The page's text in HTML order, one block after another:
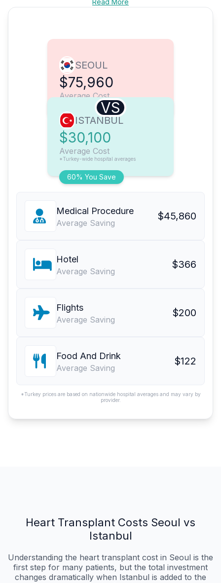
Read More
SEOUL
$75,960
Average Cost
VS
60% You Save
ISTANBUL
$30,100
Average Cost
*Turkey-wide hospital averages
Medical Procedure
Average Saving
$45,860
Hotel
Average Saving
$366
Flights
Average Saving
$200
Food And Drink
Average Saving
$122
*Turkey prices are based on nationwide hospital averages and may vary by
provider.
Heart Transplant Costs Seoul vs
Istanbul
Understanding the heart transplant cost in Seoul is the
first step for many patients, but the total investment
changes dramatically when Istanbul is added to the